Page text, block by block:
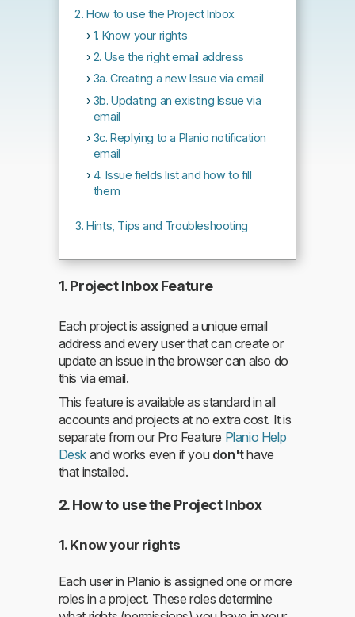
How to use the Project Inbox
1. Know your rights
2. Use the right email address
3a. Creating a new Issue via email
3b. Updating an existing Issue via
email
3c. Replying to a Planio notification
email
4. Issue fields list and how to fill
them
Hints, Tips and Troubleshooting
1. Project Inbox Feature
Each project is assigned a unique email
address and every user that can create or
update an issue in the browser can also do
this via email.
This feature is available as standard in all
accounts and projects at no extra cost. It is
separate from our Pro Feature Planio Help
Desk and works even if you don'thave
that installed.
2. How to use the Project Inbox
1. Know your rights
Each user in Planio is assigned one or more
roles in a project. These roles determine